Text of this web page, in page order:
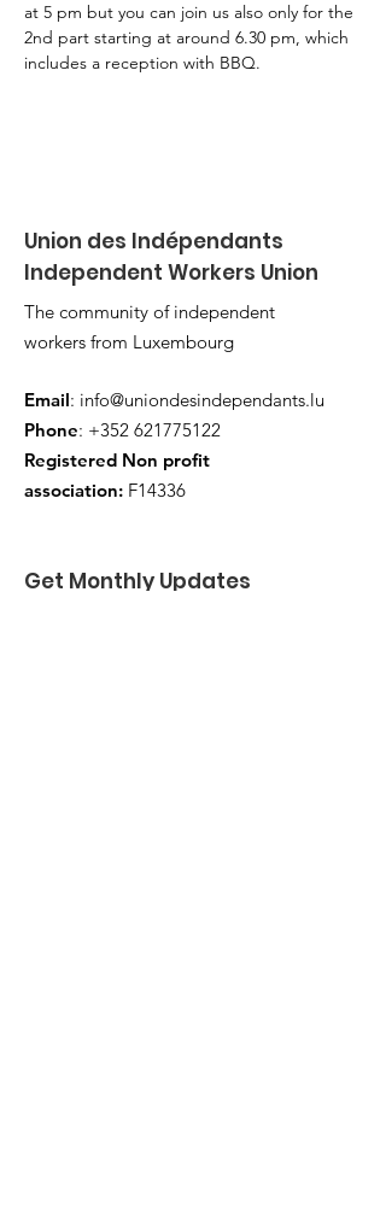
at 5 pm but you can join us also only for the
2nd part starting at around 6.30 pm, which
includes a reception with BBQ.
Union des Indépendants
Independent Workers Union
The community of independent
workers from Luxembourg
Email: info@uniondesindependants.lu
Phone: +352 621775122
Registered Non profit
association: F14336
Get Monthly Updates